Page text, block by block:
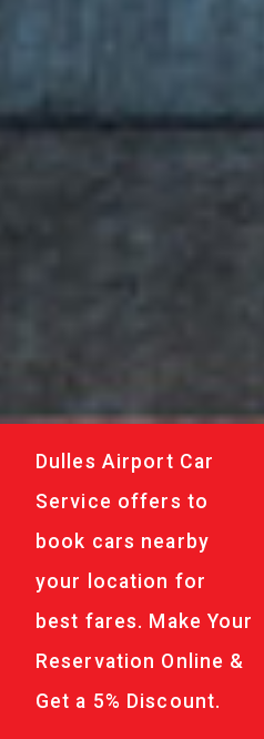
Dulles Airport Car
Service offers to
book cars nearby
your location for
best fares. Make Your
Reservation Online &
Get a 5% Discount.